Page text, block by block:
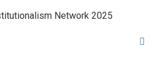
Network 2025